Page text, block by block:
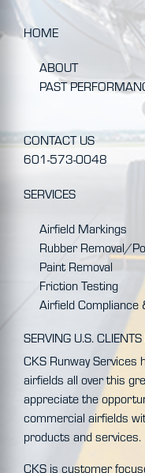
HOME
ABOUT
PAST
CONTACT US
601-573-0048
SERVICES
Airfield Markings
Rubber Removal/
Paint Removal
Friction Testing
Airfield Compliance
SERVING U.S.
CKS Runway Services
airfields all over this
appreciate the
commercial airfields
products and services.
CKS is customer